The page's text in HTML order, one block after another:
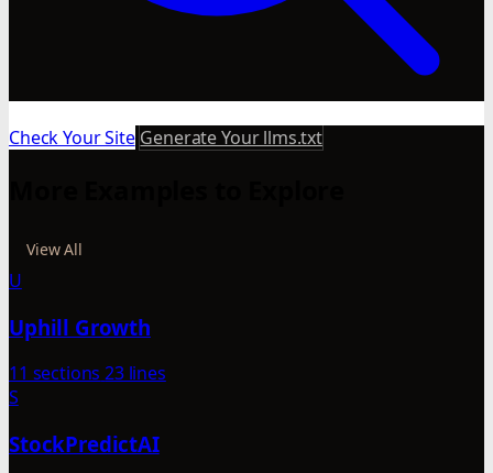
Check Your Site Generate Your llms.txt
View All
U
Uphill Growth
11 sections 23 lines
S
StockPredictAI